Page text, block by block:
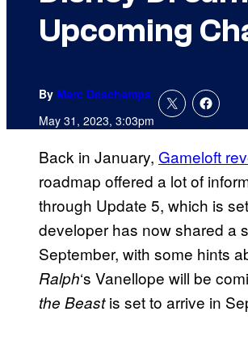
Upcoming
By Marc Deschamps
May 31, 2023, 3:03pm
Back in January, Gameloft
roadmap offered a lot of
through Update 5, which is
developer has now shared a
September, with some hints
Ralph‘s Vanellope will be
the Beastis set to arrive in